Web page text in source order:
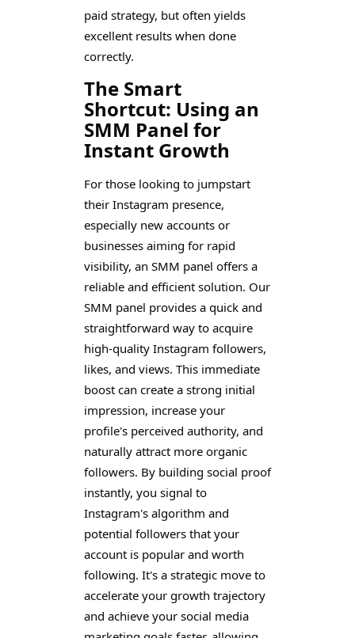
paid strategy, but often yields
excellent results when done
correctly.
The Smart
Shortcut: Using an
SMM Panel for
Instant Growth
For those looking to jumpstart
their Instagram presence,
especially new accounts or
businesses aiming for rapid
visibility, an SMM panel offers a
reliable and efficient solution. Our
SMM panel provides a quick and
straightforward way to acquire
high-quality Instagram followers,
likes, and views. This immediate
boost can create a strong initial
impression, increase your
profile's perceived authority, and
naturally attract more organic
followers. By building social proof
instantly, you signal to
Instagram's algorithm and
potential followers that your
account is popular and worth
following. It's a strategic move to
accelerate your growth trajectory
and achieve your social media